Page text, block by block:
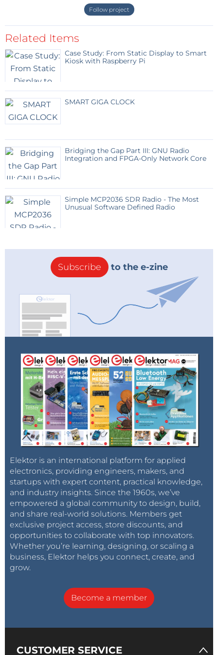
Follow project
Related Items
Case Study: From Static Display to Smart
Kiosk with Raspberry Pi
SMART GIGA CLOCK
Bridging the Gap Part III: GNU Radio
Integration and FPGA-Only Network Core
Simple MCP2036 SDR Radio - The Most
Unusual Software Defined Radio
Subscribe to the e-zine
Elektor is an international platform for applied
electronics, providing engineers, makers, and
startups with expert content, practical knowledge,
and industry insights. Since the 1960s, we’ve
empowered a global community to design, build,
and share real-world solutions. Members get
exclusive project access, store discounts, and
opportunities to collaborate with top innovators.
Whether you’re learning, designing, or scaling a
business, Elektor helps you connect, create, and
grow.
Become a member
CUSTOMER SERVICE